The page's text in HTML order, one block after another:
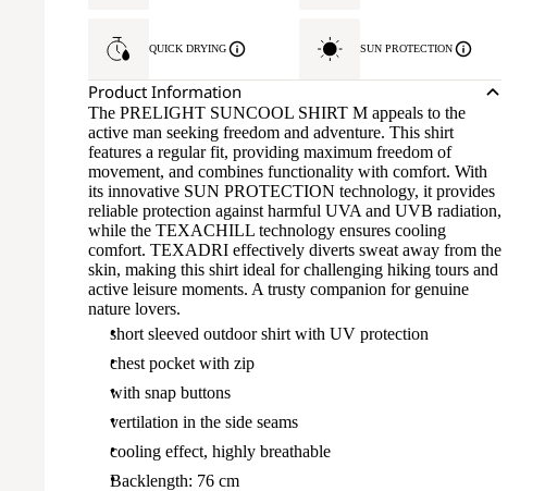
QUICK DRYING SUN PROTECTION
Product Information
The PRELIGHT SUNCOOL SHIRT M appeals to the
active man seeking freedom and adventure. This shirt
features a regular fit, providing maximum freedom of
movement, and combines functionality with comfort. With
its innovative SUN PROTECTION technology, it provides
reliable protection against harmful UVA and UVB radiation,
while the TEXACHILL technology ensures cooling
comfort. TEXADRI effectively diverts sweat away from the
skin, making this shirt ideal for challenging hiking tours and
active leisure moments. A trusty companion for genuine
nature lovers.
short sleeved outdoor shirt with UV protection
chest pocket with zip
with snap buttons
vertilation in the side seams
cooling effect, highly breathable
Backlength: 76 cm